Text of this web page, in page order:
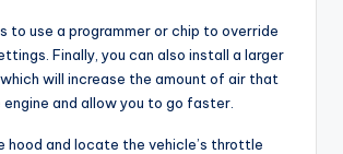
to use a programmer or chip to override
Finally, you can also install a larger
will increase the amount of air that
and allow you to go faster.
hood and locate the vehicle’s throttle